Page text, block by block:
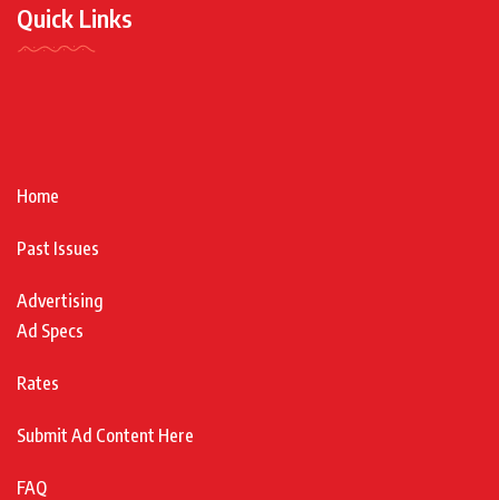
Quick Links
Home
Past Issues
Advertising
Ad Specs
Rates
Submit Ad Content Here
FAQ